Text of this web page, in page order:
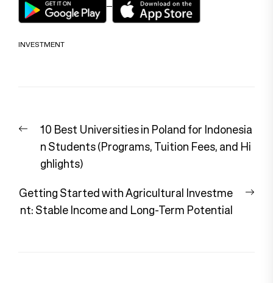
INVESTMENT
navigation
Previous
post:
10 Best Universities in Poland for Indonesia
n Students (Programs, Tuition Fees, and Hi
ghlights)
Getting Started with Agricultural Investme
nt: Stable Income and Long-Term Potential